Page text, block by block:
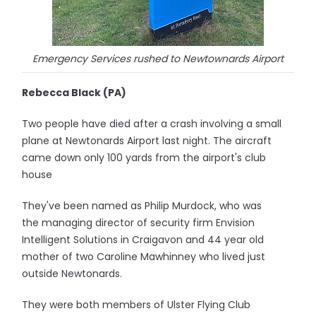
Emergency Services rushed to Newtownards Airport
Rebecca Black (PA)
Two people have died after a crash involving a small
plane at Newtonards Airport last night. The aircraft
came down only 100 yards from the airport's club
house
They've been named as Philip Murdock, who was
the managing director of security firm Envision
Intelligent Solutions in Craigavon and 44 year old
mother of two Caroline Mawhinney who lived just
outside Newtonards.
They were both members of Ulster Flying Club